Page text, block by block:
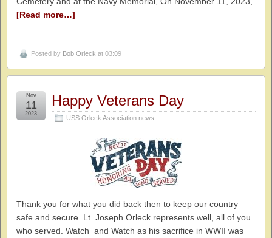
[Read more…]
Posted by Bob Orleck at 03:09
Happy Veterans Day
USS Orleck Association news
Nov
11
2023
Thank you for what you did back then to keep our country
safe and secure. Lt. Joseph Orleck represents well, all of you
who served. Watch and Watch as his sacrifice in WWII was